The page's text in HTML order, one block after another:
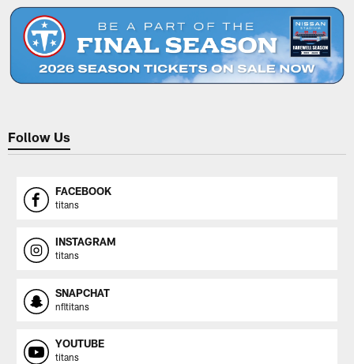
Follow Us
FACEBOOK
titans
INSTAGRAM
titans
SNAPCHAT
nfltitans
YOUTUBE
titans